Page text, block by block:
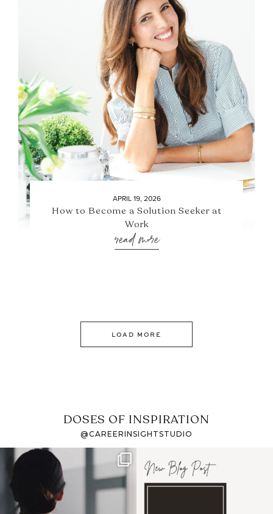
APRIL 19, 2026
How to Become a Solution Seeker at
Work
read more
LOAD MORE
DOSES OF INSPIRATION
@CAREERINSIGHTSTUDIO
If it feels like the job
market has gotten
harder
I recently attended an
intro session for